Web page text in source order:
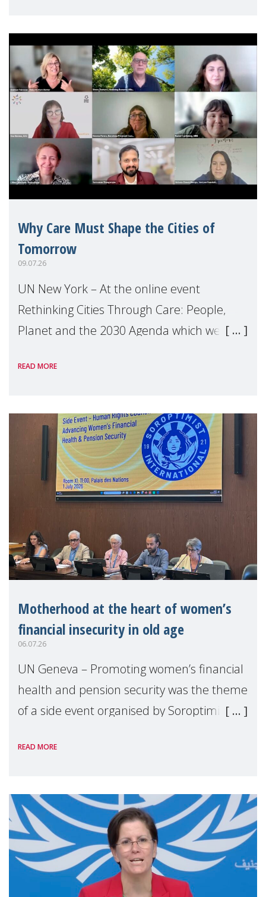
Why Care Must Shape the Cities of
Tomorrow
09.07.26
UN New York – At the online event
Rethinking Cities Through Care: People,
Planet and the 2030 Agenda which we
Level Political Forum (HLPF), experts and
READ MORE
Motherhood at the heart of women’s
financial insecurity in old age
06.07.26
UN Geneva – Promoting women’s financial
health and pension security was the theme
of a side event organised by Soroptimist
the 62nd session of the United Nations H
READ MORE